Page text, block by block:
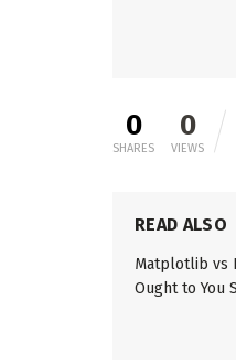
0
SHARES
0
VIEWS
READ ALSO
Matplotlib vs
Ought to You